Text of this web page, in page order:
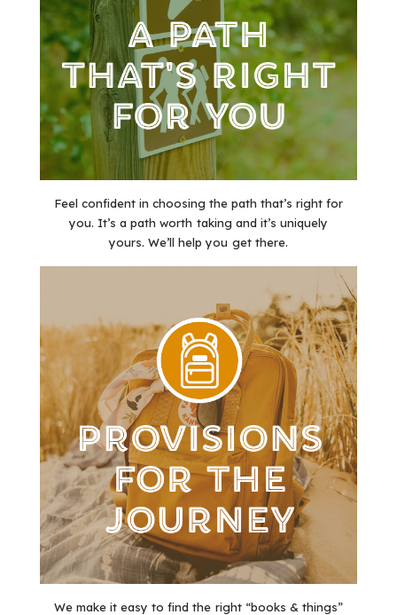
Feel confident in choosing the path that’s right for
you. It’s a path worth taking and it’s uniquely
yours. We’ll help you get there.
We make it easy to find the right “books & things”